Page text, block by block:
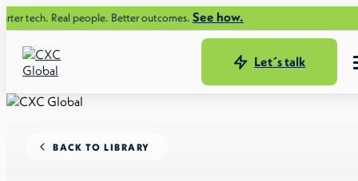
Real people. Better outcomes.See how.
Let´s talk
BACK TO LIBRARY